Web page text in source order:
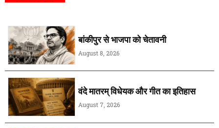
बांकीपुर से भाजपा को चेतावनी
August 8, 2026
वंदे मातरम् विधेयक और गीत का इतिहास
August 7, 2026